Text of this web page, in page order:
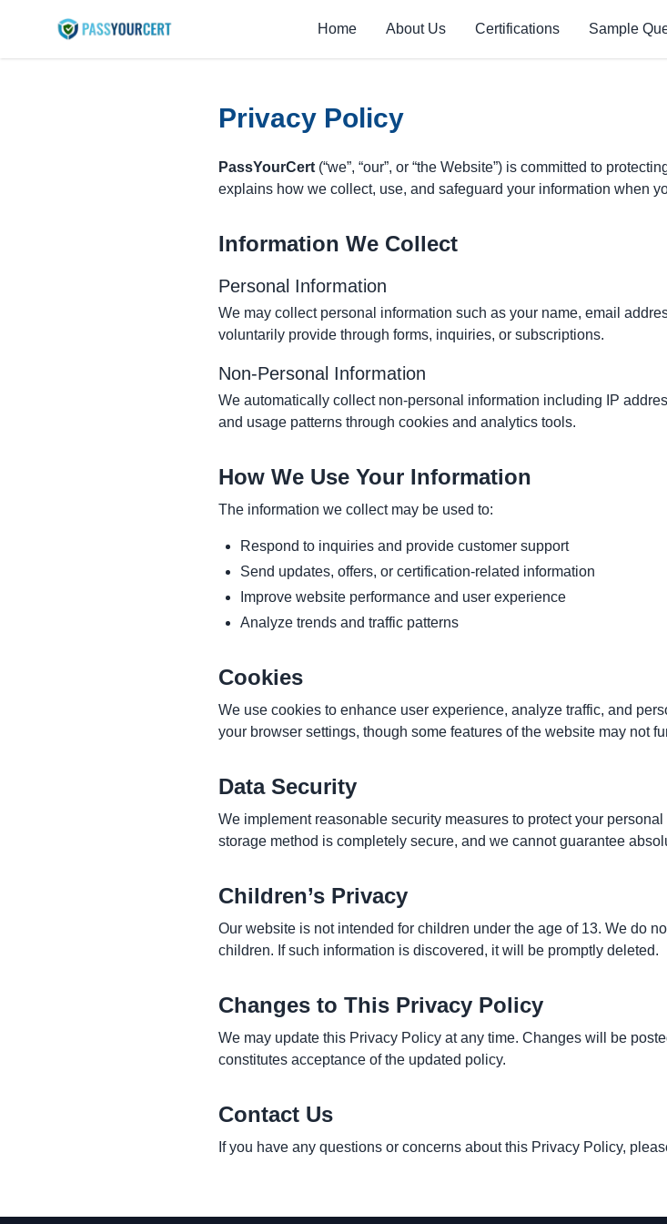
Home About Us Certifications Sample
Privacy Policy
PassYourCert (“we”, “our”, or “the Website”) is committed to
explains how we collect, use, and safeguard your information when
Information We Collect
Personal Information
We may collect personal information such as your name, email
voluntarily provide through forms, inquiries, or subscriptions.
Non-Personal Information
We automatically collect non-personal information including IP
and usage patterns through cookies and analytics tools.
How We Use Your Information
The information we collect may be used to:
Respond to inquiries and provide customer support
Send updates, offers, or certification-related information
Improve website performance and user experience
Analyze trends and traffic patterns
Cookies
We use cookies to enhance user experience, analyze traffic, and
your browser settings, though some features of the website may not
Data Security
We implement reasonable security measures to protect your
storage method is completely secure, and we cannot guarantee
Children’s Privacy
Our website is not intended for children under the age of 13. We do
children. If such information is discovered, it will be promptly deleted.
Changes to This Privacy Policy
We may update this Privacy Policy at any time. Changes will be
constitutes acceptance of the updated policy.
Contact Us
If you have any questions or concerns about this Privacy Policy,